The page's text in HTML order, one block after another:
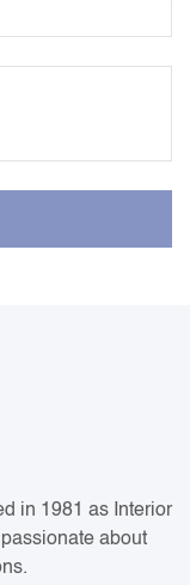
in 1981 as Interior
about